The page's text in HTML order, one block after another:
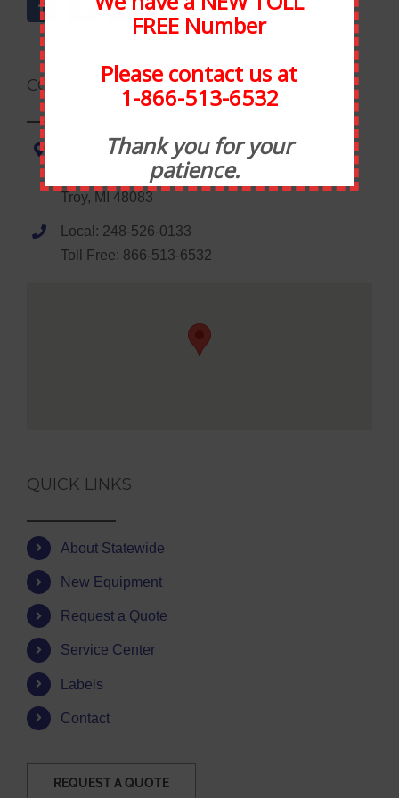
CONTACT INFORMATION
Statewide Food Equipment
1035 Wheaton Road
Troy, MI 48083
Local: 248-526-0133
Toll Free: 866-513-6532
QUICK LINKS
About Statewide
New Equipment
Request a Quote
Service Center
Labels
Contact
REQUEST A QUOTE
FREE Number
Please contact us at
1-866-513-6532
Thank you for your
patience.